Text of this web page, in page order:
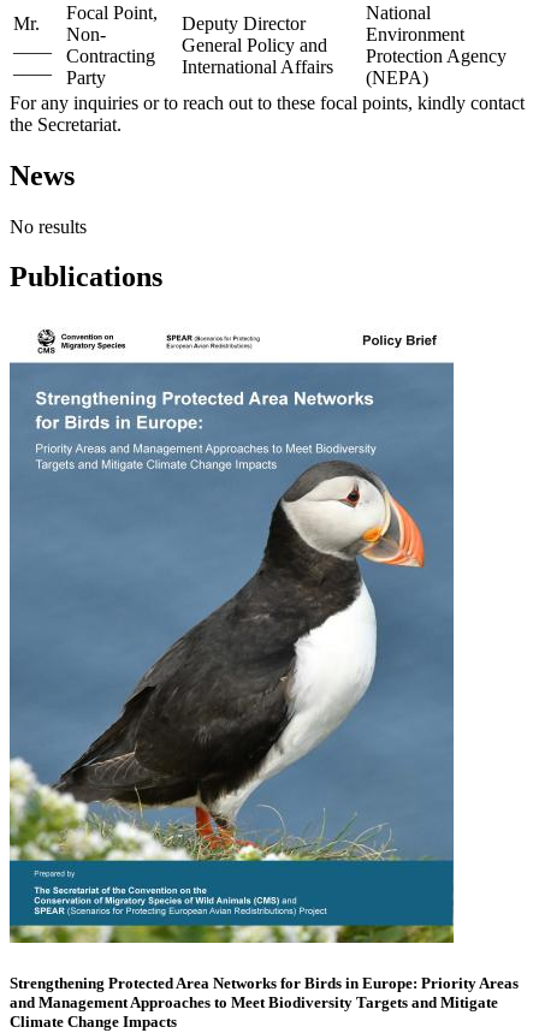
Mr.
Focal Point,
Non-
Contracting
Party
Deputy Director
General Policy and
International Affairs
National
Environment
Protection Agency
(NEPA)
For any inquiries or to reach out to these focal points, kindly contact
the Secretariat.
News
No results
Publications
Strengthening Protected Area Networks for Birds in Europe: Priority Areas
and Management Approaches to Meet Biodiversity Targets and Mitigate
Climate Change Impacts